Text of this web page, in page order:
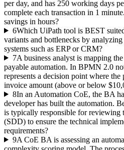
per day, and has 250 working days
complete each transaction in 1
savings in hours?
6Which UiPath tool is BEST
variants and bottlenecks by
systems such as ERP or CRM?
7A business analyst is mapping
payable automation. In BPMN 2.0
represents a decision point where the
invoice amount (above or below
8In an Automation CoE, the BA
developer has built the automation.
is typically responsible for reviewing
(SDD) to ensure the technical
requirements?
9A CoE BA is assessing an